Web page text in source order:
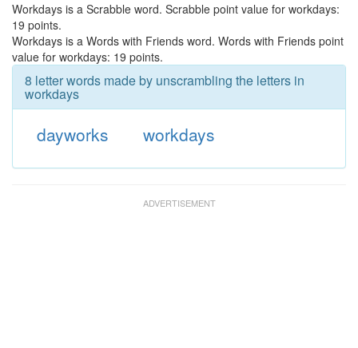
Workdays is a Scrabble word. Scrabble point value for workdays:
19 points.
Workdays is a Words with Friends word. Words with Friends point
value for workdays: 19 points.
8 letter words made by unscrambling the letters in
workdays
dayworks workdays